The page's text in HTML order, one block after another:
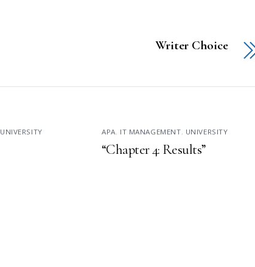
Writer Choice
UNIVERSITY APA, IT MANAGEMENT, UNIVERSITY
“Chapter 4: Results”